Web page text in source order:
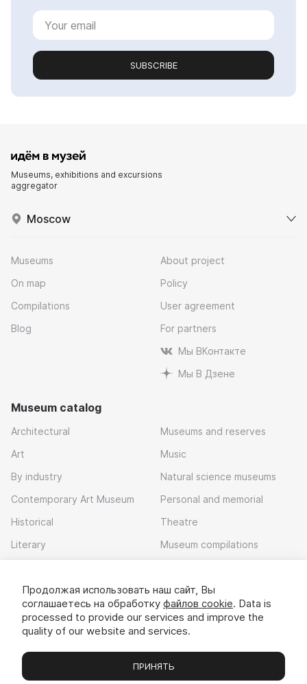
SUBSCRIBE
Museums, exhibitions and excursions
aggregator
Moscow
Museums
On map
Compilations
Blog
About project
Policy
User agreement
For partners
Мы ВКонтакте
Мы В Дзене
Museum catalog
Architectural
Art
By industry
Contemporary Art Museum
Historical
Literary
Museums and reserves
Music
Natural science museums
Personal and memorial
Theatre
Museum compilations
Download app
Museums Exhibitions Chats Вы
Продолжая использовать наш сайт, Вы
соглашаетесь на обработку файлов cookie. Data is
processed to provide our services and improve the
quality of our website and services.
ПРИНЯТЬ